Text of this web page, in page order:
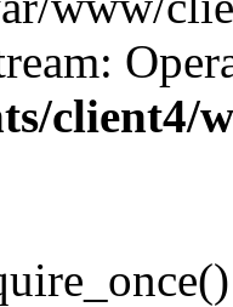
client4/